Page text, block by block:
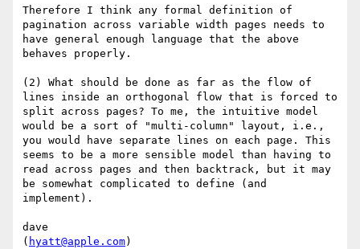
Therefore I think any formal definition of
pagination across variable width pages needs to
have general enough language that the above
behaves properly.
(2) What should be done as far as the flow of
lines inside an orthogonal flow that is forced to
split across pages? To me, the intuitive model
would be a sort of "multi-column" layout, i.e.,
you would have separate lines on each page. This
seems to be a more sensible model than having to
read across pages and then backtrack, but it may
be somewhat complicated to define (and
implement).
dave
( hyatt@apple.com